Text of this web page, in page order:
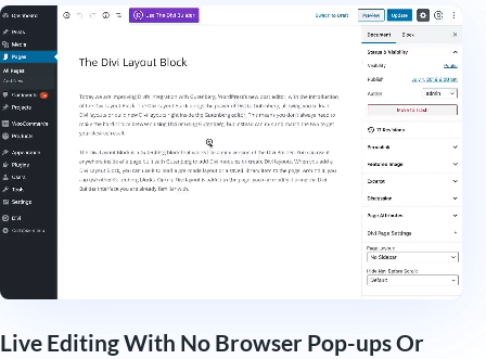
Live Editing With No Browser Pop-ups Or